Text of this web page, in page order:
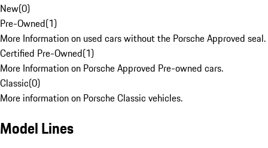
New(0)
Pre-Owned(1)
More Information on used cars without the Porsche Approved seal.
Certified Pre-Owned(1)
More Information on Porsche Approved Pre-owned cars.
Classic(0)
More information on Porsche Classic vehicles.
Model Lines